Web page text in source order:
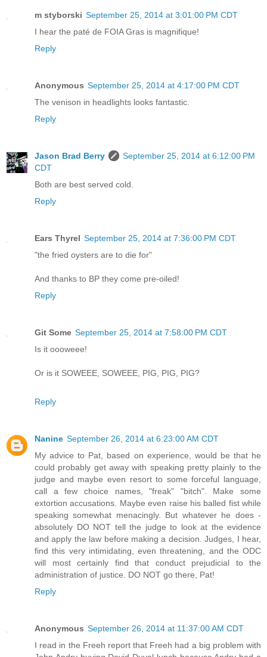
m styborski September 25, 2014 at 3:01:00 PM CDT
I hear the paté de FOIA Gras is magnifique!
Reply
Anonymous September 25, 2014 at 4:17:00 PM CDT
The venison in headlights looks fantastic.
Reply
Jason Brad Berry
September 25, 2014 at 6:12:00 PM
CDT
Both are best served cold.
Reply
Ears Thyrel September 25, 2014 at 7:36:00 PM CDT
"the fried oysters are to die for"
And thanks to BP they come pre-oiled!
Reply
Git Some September 25, 2014 at 7:58:00 PM CDT
Is it oooweee!
Or is it SOWEEE, SOWEEE, PIG, PIG, PIG?
Reply
Nanine September 26, 2014 at 6:23:00 AM CDT
My advice to Pat, based on experience, would be that he
could probably get away with speaking pretty plainly to the
judge and maybe even resort to some forceful language,
call a few choice names, "freak" "bitch". Make some
extortion accusations. Maybe even raise his balled fist while
speaking somewhat menacingly. But whatever he does -
absolutely DO NOT tell the judge to look at the evidence
and apply the law before making a decision. Judges, I hear,
find this very intimidating, even threatening, and the ODC
will most certainly find that conduct prejudicial to the
administration of justice. DO NOT go there, Pat!
Reply
Anonymous September 26, 2014 at 11:37:00 AM CDT
I read in the Freeh report that Freeh had a big problem with